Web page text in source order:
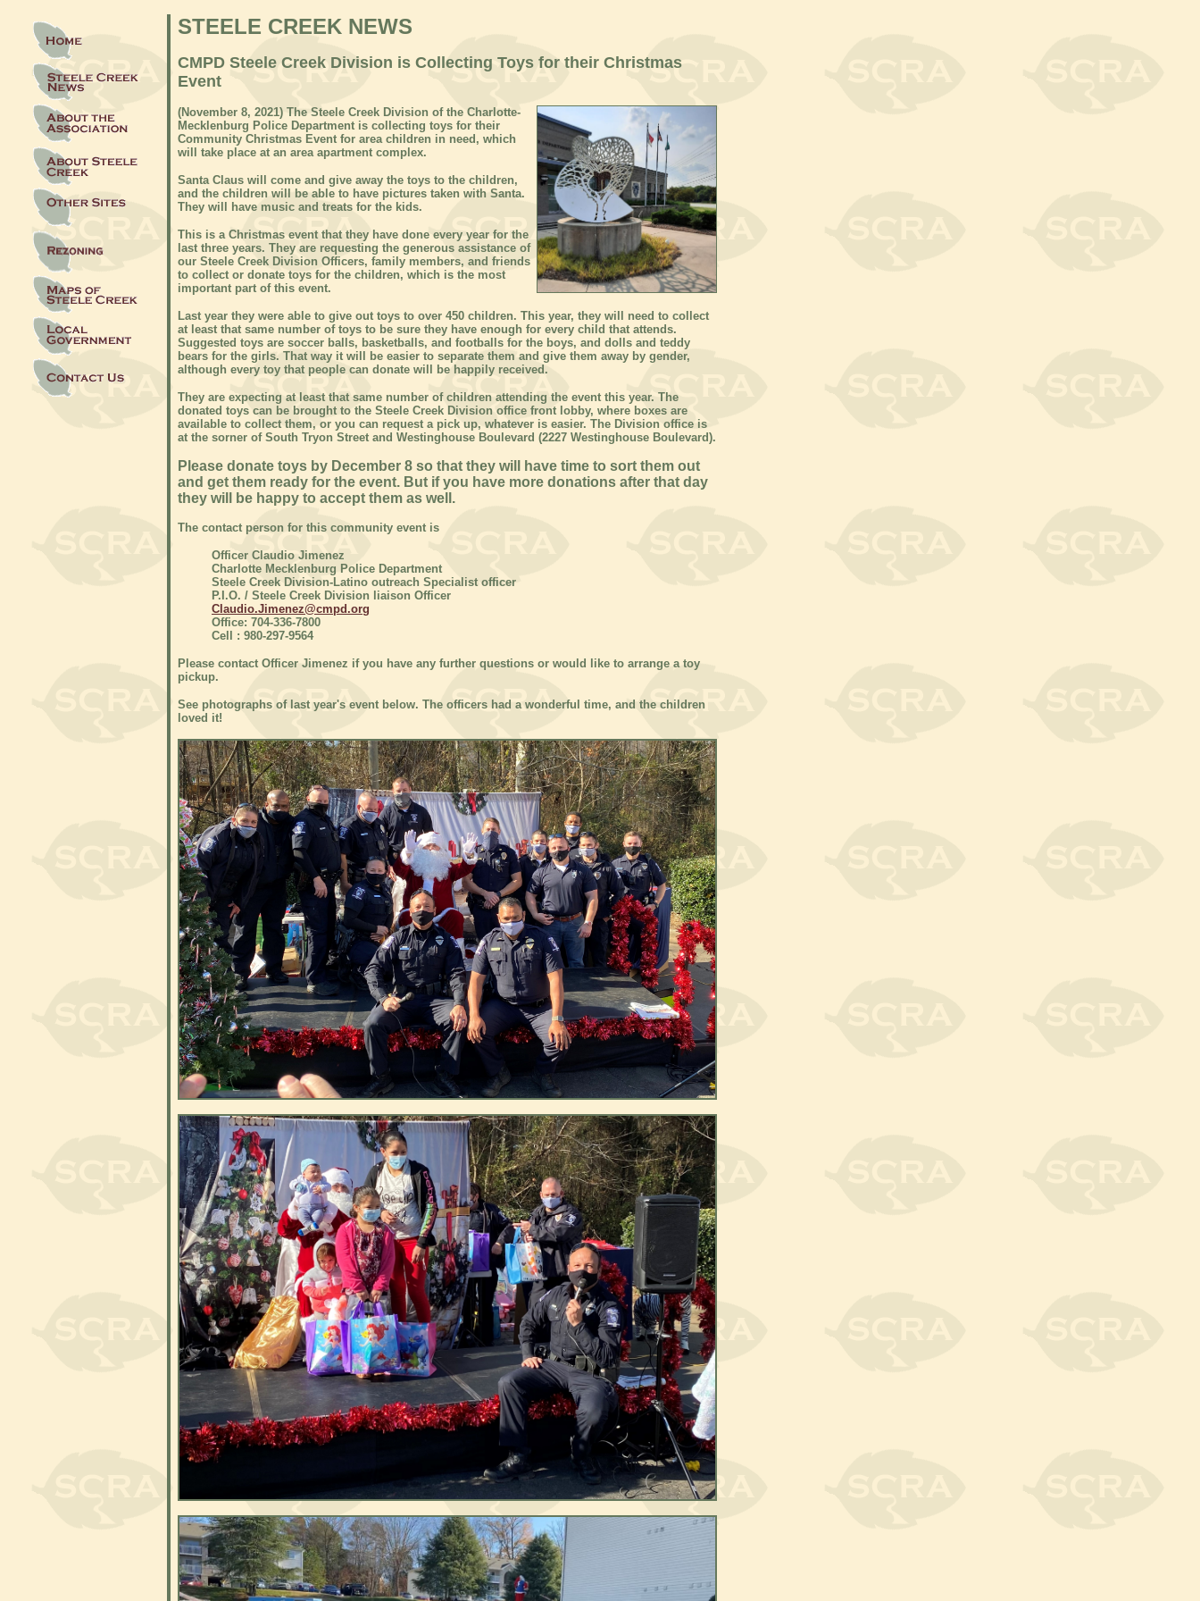
STEELE CREEK NEWS
CMPD Steele Creek Division is Collecting Toys for their Christmas
Event
(November 8, 2021) The Steele Creek Division of the Charlotte-
Mecklenburg Police Department is collecting toys for their
Community Christmas Event for area children in need, which
will take place at an area apartment complex.
Santa Claus will come and give away the toys to the children,
and the children will be able to have pictures taken with Santa.
They will have music and treats for the kids.
This is a Christmas event that they have done every year for the
last three years. They are requesting the generous assistance of
our Steele Creek Division Officers, family members, and friends
to collect or donate toys for the children, which is the most
important part of this event.
Last year they were able to give out toys to over 450 children. This year, they will need to collect
at least that same number of toys to be sure they have enough for every child that attends.
Suggested toys are soccer balls, basketballs, and footballs for the boys, and dolls and teddy
bears for the girls. That way it will be easier to separate them and give them away by gender,
although every toy that people can donate will be happily received.
They are expecting at least that same number of children attending the event this year. The
donated toys can be brought to the Steele Creek Division office front lobby, where boxes are
available to collect them, or you can request a pick up, whatever is easier. The Division office is
at the sorner of South Tryon Street and Westinghouse Boulevard (2227 Westinghouse Boulevard).
Please donate toys by December 8 so that they will have time to sort them out
and get them ready for the event. But if you have more donations after that day
they will be happy to accept them as well.
The contact person for this community event is
Officer Claudio Jimenez
Charlotte Mecklenburg Police Department
Steele Creek Division-Latino outreach Specialist officer
P.I.O. / Steele Creek Division liaison Officer
Claudio.Jimenez@cmpd.org
Office: 704-336-7800
Cell : 980-297-9564
Please contact Officer Jimenez if you have any further questions or would like to arrange a toy
pickup.
See photographs of last year's event below. The officers had a wonderful time, and the children
loved it!